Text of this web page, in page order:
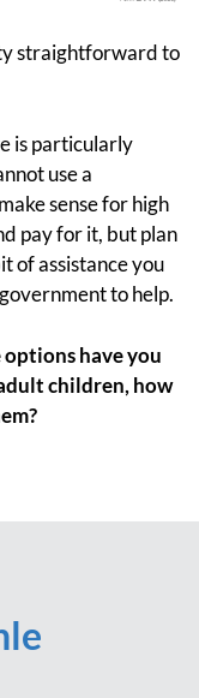
straightforward to
is particularly
use a
sense for high
pay for it, but plan
of assistance you
to help.
have you
children, how